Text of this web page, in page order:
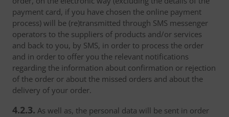
payment card, if you have chosen the online payment
process) will be (re)transmitted through SMS messenger
operators to the suppliers of products and/or services
and back to you, by SMS, in order to process the order
and in order to offer you the relevant notifications
regarding the information about confirmation or rejection
of the order or about the missed orders and about the
delivery of your order.
4.2.3. As well as, the personal data will be sent in order